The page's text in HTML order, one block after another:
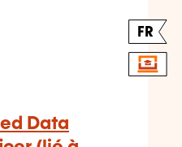
FR
Data